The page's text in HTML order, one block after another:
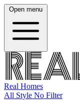
Open menu
Real Homes
All Style No Filter